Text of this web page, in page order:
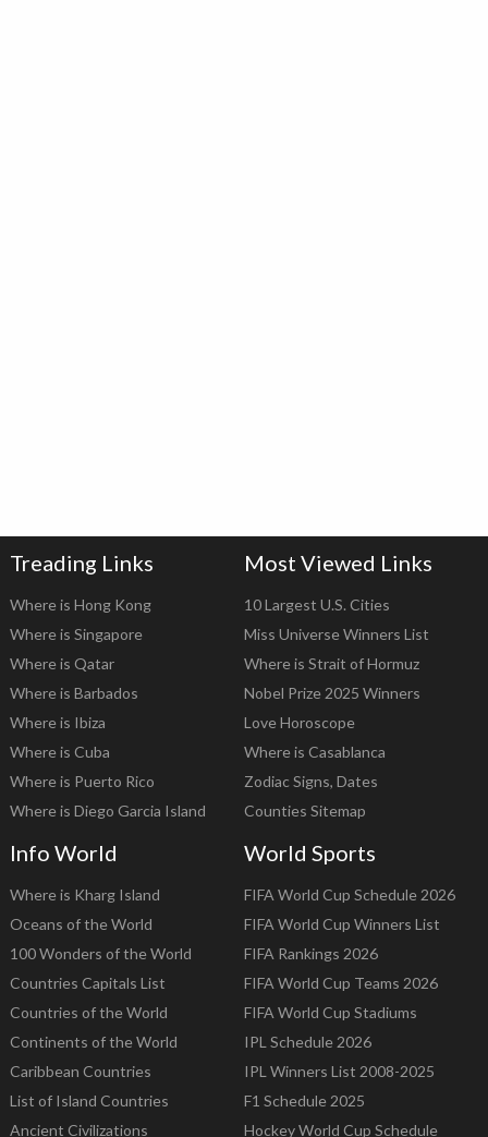
Treading Links
Where is Hong Kong
Where is Singapore
Where is Qatar
Where is Barbados
Where is Ibiza
Where is Cuba
Where is Puerto Rico
Where is Diego Garcia Island
Most Viewed Links
10 Largest U.S. Cities
Miss Universe Winners List
Where is Strait of Hormuz
Nobel Prize 2025 Winners
Love Horoscope
Where is Casablanca
Zodiac Signs, Dates
Counties Sitemap
Info World
Where is Kharg Island
Oceans of the World
100 Wonders of the World
Countries Capitals List
Countries of the World
Continents of the World
Caribbean Countries
List of Island Countries
Ancient Civilizations
World Sports
FIFA World Cup Schedule 2026
FIFA World Cup Winners List
FIFA Rankings 2026
FIFA World Cup Teams 2026
FIFA World Cup Stadiums
IPL Schedule 2026
IPL Winners List 2008-2025
F1 Schedule 2025
Hockey World Cup Schedule